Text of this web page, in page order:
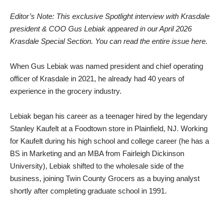
Editor’s Note: This exclusive Spotlight interview with Krasdale
president & COO Gus Lebiak appeared in our April 2026
Krasdale Special Section. You can read the entire issue here.
When Gus Lebiak was named president and chief operating
officer of Krasdale in 2021, he already had 40 years of
experience in the grocery industry.
Lebiak began his career as a teenager hired by the legendary
Stanley Kaufelt at a Foodtown store in Plainfield, NJ. Working
for Kaufelt during his high school and college career (he has a
BS in Marketing and an MBA from Fairleigh Dickinson
University), Lebiak shifted to the wholesale side of the
business, joining Twin County Grocers as a buying analyst
shortly after completing graduate school in 1991.